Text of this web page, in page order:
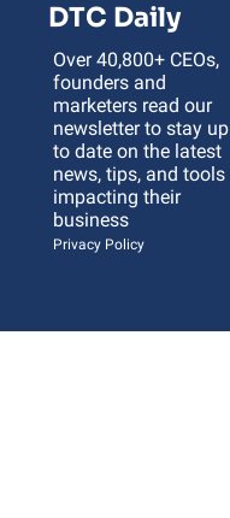
DTC Daily
Over 40,800+ CEOs,
founders and
marketers read our
newsletter to stay up
to date on the latest
news, tips, and tools
impacting their
business
Privacy Policy